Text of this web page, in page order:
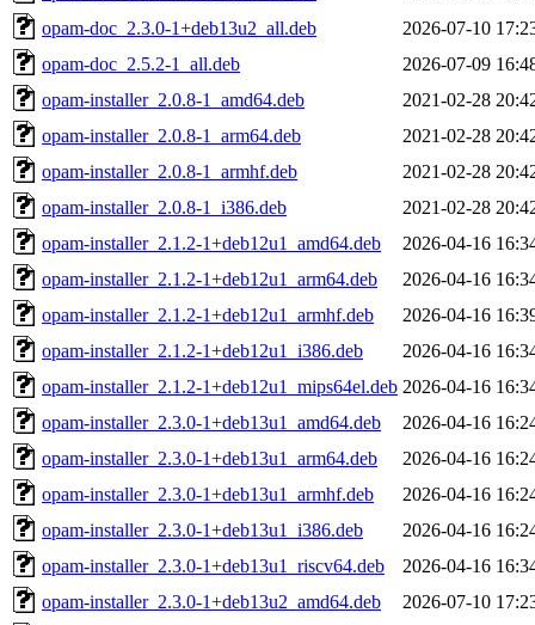
opam-doc_2.3.0-1+deb13u2_all.deb
2026-07-10
opam-doc_2.5.2-1_all.deb
2026-07-09
opam-installer_2.0.8-1_amd64.deb
2021-02-28
opam-installer_2.0.8-1_arm64.deb
2021-02-28
opam-installer_2.0.8-1_armhf.deb
2021-02-28
opam-installer_2.0.8-1_i386.deb
2021-02-28
opam-installer_2.1.2-1+deb12u1_amd64.deb
2026-04-16
opam-installer_2.1.2-1+deb12u1_arm64.deb
2026-04-16
opam-installer_2.1.2-1+deb12u1_armhf.deb
2026-04-16
opam-installer_2.1.2-1+deb12u1_i386.deb
2026-04-16
opam-installer_2.1.2-1+deb12u1_mips64el.deb 2026-04-16
opam-installer_2.3.0-1+deb13u1_amd64.deb
2026-04-16
opam-installer_2.3.0-1+deb13u1_arm64.deb
2026-04-16
opam-installer_2.3.0-1+deb13u1_armhf.deb
2026-04-16
opam-installer_2.3.0-1+deb13u1_i386.deb
2026-04-16
opam-installer_2.3.0-1+deb13u1_riscv64.deb
2026-04-16
opam-installer_2.3.0-1+deb13u2_amd64.deb
2026-07-10